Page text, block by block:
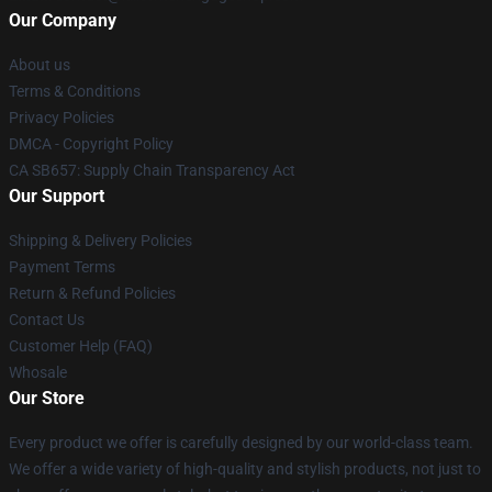
Our Company
About us
Terms & Conditions
Privacy Policies
DMCA - Copyright Policy
CA SB657: Supply Chain Transparency Act
Our Support
Shipping & Delivery Policies
Payment Terms
Return & Refund Policies
Contact Us
Customer Help (FAQ)
Whosale
Our Store
Every product we offer is carefully designed by our world-class team.
We offer a wide variety of high-quality and stylish products, not just to